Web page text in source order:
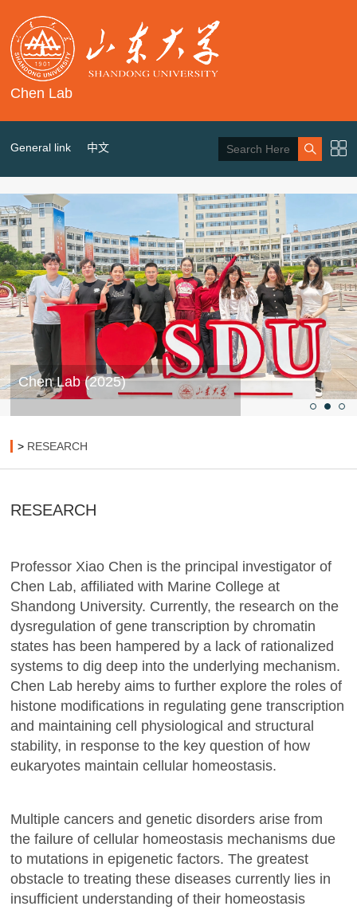
Chen Lab
General link 中文
Chen Lab (2025)
> RESEARCH
RESEARCH
Professor Xiao Chen is the principal investigator of
Chen Lab, affiliated with Marine College at
Shandong University. Currently, the research on the
dysregulation of gene transcription by chromatin
states has been hampered by a lack of rationalized
systems to dig deep into the underlying mechanism.
Chen Lab hereby aims to further explore the roles of
histone modifications in regulating gene transcription
and maintaining cell physiological and structural
stability, in response to the key question of how
eukaryotes maintain cellular homeostasis.
Multiple cancers and genetic disorders arise from
the failure of cellular homeostasis mechanisms due
to mutations in epigenetic factors. The greatest
obstacle to treating these diseases currently lies in
insufficient understanding of their homeostasis